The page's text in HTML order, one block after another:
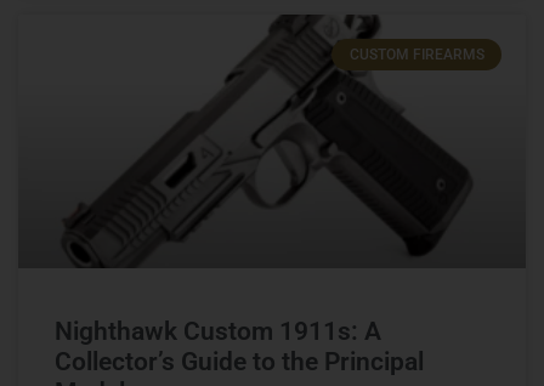
CUSTOM FIREARMS
Nighthawk Custom 1911s: A
Collector’s Guide to the Principal